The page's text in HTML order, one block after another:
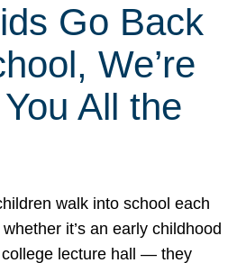
Go Back
We’re
All the
walk into school each
it’s an early childhood
lecture hall — they